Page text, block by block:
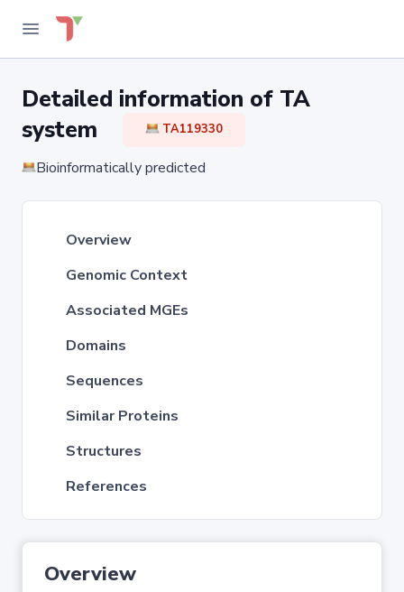
Detailed information of TA
system
TA119330
Bioinformatically predicted
Overview
Genomic Context
Associated MGEs
Domains
Sequences
Similar Proteins
Structures
References
Overview